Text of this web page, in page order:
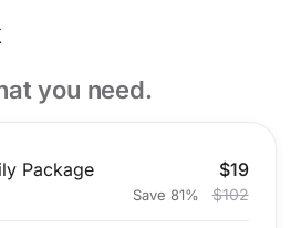
you need.
Package $19
Save 81% $102